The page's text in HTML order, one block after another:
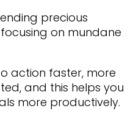
precious
on mundane
action faster, more
and this helps you
more productively.